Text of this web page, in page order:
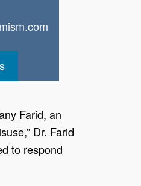
Farid, an
Dr. Farid
to respond